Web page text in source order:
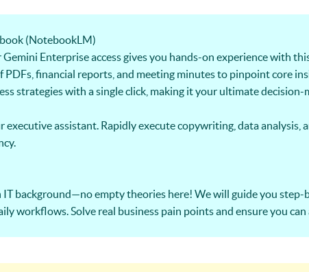
(NotebookLM)
Enterprise access gives you hands-on experience with
financial reports, and meeting minutes to pinpoint core
strategies with a single click, making it your ultimate decision-
assistant. Rapidly execute copywriting, data analysis,
background—no empty theories here! We will guide you step-
workflows. Solve real business pain points and ensure you can